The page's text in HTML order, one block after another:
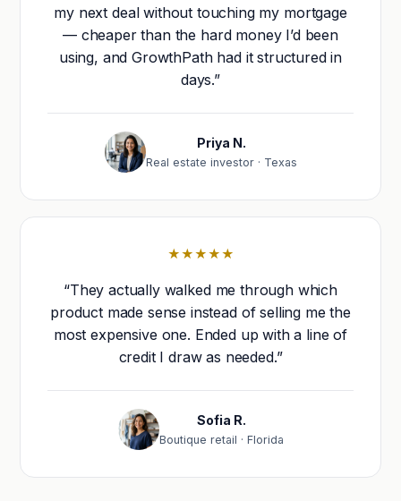
my next deal without touching my mortgage
— cheaper than the hard money I’d been
using, and GrowthPath had it structured in
days.”
Priya N.
Real estate investor · Texas
★★★★★
“They actually walked me through which
product made sense instead of selling me the
most expensive one. Ended up with a line of
credit I draw as needed.”
Sofia R.
Boutique retail · Florida